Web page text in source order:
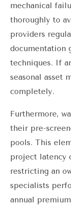
mechanical
thoroughly to
providers
documentation
techniques. If
seasonal asset
completely.
Furthermore,
their pre-
pools. This
project latency
restricting an
specialists
annual